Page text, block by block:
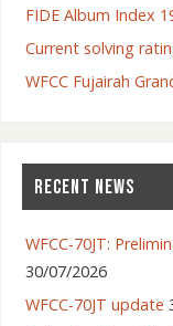
FIDE Album Index
Current solving
WFCC Fujairah
RECENT NEWS
WFCC-70JT:
30/07/2026
WFCC-70JT update